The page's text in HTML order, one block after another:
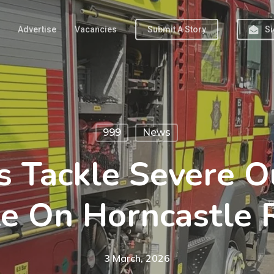
Advertise Vacancies Submit A Story
999 News
Tackle Severe
On Horncastle
3 March, 2026